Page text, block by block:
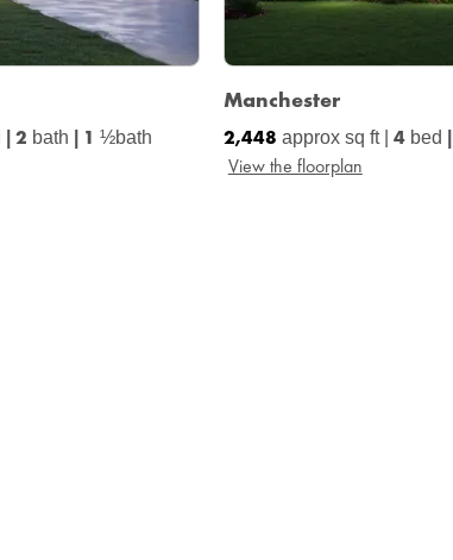
|2 bath 1 ½bath
Manchester
2,448 approx sq ft | 4 bed
View the floorplan